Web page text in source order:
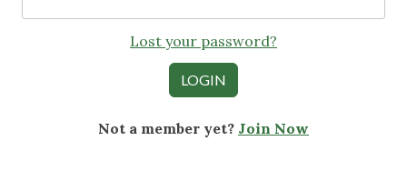
Lost your password?
Not a member yet? Join Now